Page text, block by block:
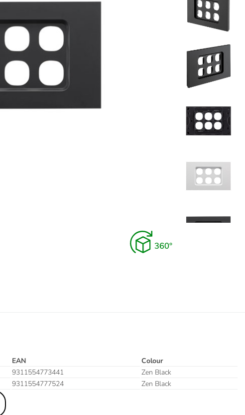
EAN
Colour
9311554773441
Zen Black
9311554777524 Zen Black